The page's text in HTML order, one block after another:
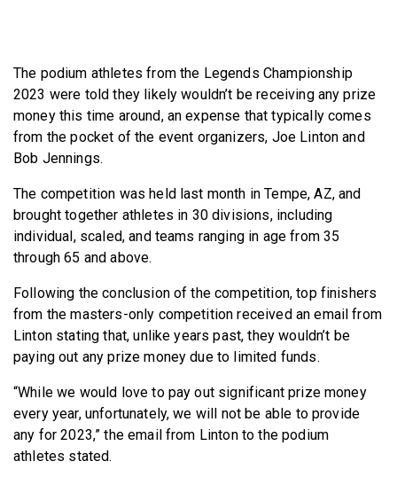
BECOME A MEMBER
The podium athletes from the Legends Championship
2023 were told they likely wouldn’t be receiving any prize
money this time around, an expense that typically comes
from the pocket of the event organizers, Joe Linton and
Bob Jennings.
The competition was held last month in Tempe, AZ, and
brought together athletes in 30 divisions, including
individual, scaled, and teams ranging in age from 35
through 65 and above.
Following the conclusion of the competition, top finishers
from the masters-only competition received an email from
Linton stating that, unlike years past, they wouldn’t be
paying out any prize money due to limited funds.
“While we would love to pay out significant prize money
every year, unfortunately, we will not be able to provide
any for 2023,” the email from Linton to the podium
athletes stated.